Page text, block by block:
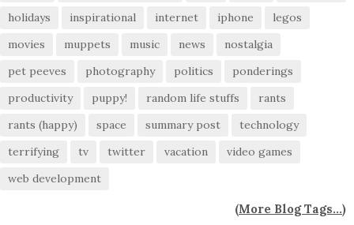
holidays
inspirational internet iphone
legos
movies
muppets music news
nostalgia
pet peeves
photography politics
ponderings
productivity
puppy! random life stuffs
rants
rants (happy)
space summary post
technology
terrifying
tv twitter vacation
video games
web development
(More Blog Tags...)